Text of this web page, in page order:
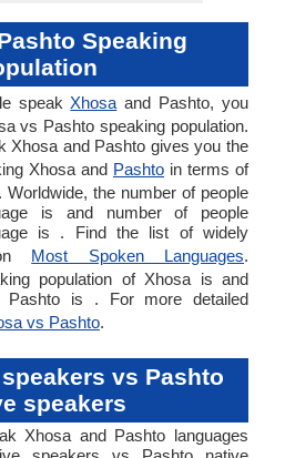
Speaking
speak Xhosa and Pashto, you
vs Pashto speaking population.
Xhosa and Pashto gives you the
Xhosa and Pashto in terms of
Worldwide, the number of people
is and number of people
is . Find the list of widely
Most Spoken Languages.
population of Xhosa is and
Pashto is . For more detailed
vs Pashto.
vs Pashto
speakers
Xhosa and Pashto languages